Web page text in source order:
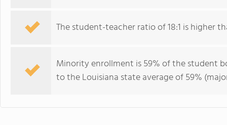
The student-teacher ratio of 18:1 is higher
Minority enrollment is 59% of the student
to the Louisiana state average of 59%